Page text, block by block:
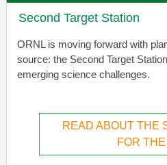
Second Target Station
ORNL is moving forward with
source: the Second Target
emerging science challenges.
READ ABOUT THE
FOR